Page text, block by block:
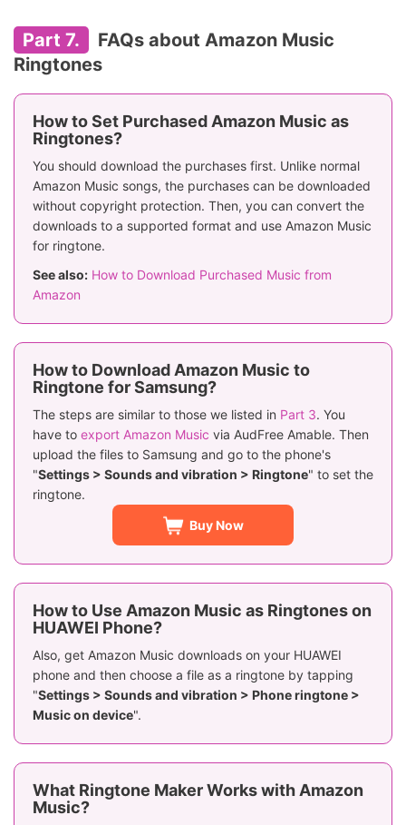
Part 7.
FAQs about Amazon Music
Ringtones
How to Set Purchased Amazon Music as
Ringtones?
You should download the purchases first. Unlike normal
Amazon Music songs, the purchases can be downloaded
without copyright protection. Then, you can convert the
downloads to a supported format and use Amazon Music
for ringtone.
See also: How to Download Purchased Music from
Amazon
How to Download Amazon Music to
Ringtone for Samsung?
The steps are similar to those we listed in Part 3. You
have to export Amazon Music via AudFree Amable. Then
upload the files to Samsung and go to the phone's
"Settings > Sounds and vibration > Ringtone" to set the
ringtone.
Buy Now
How to Use Amazon Music as Ringtones on
HUAWEI Phone?
Also, get Amazon Music downloads on your HUAWEI
phone and then choose a file as a ringtone by tapping
"Settings > Sounds and vibration > Phone ringtone >
Music on device".
What Ringtone Maker Works with Amazon
Music?